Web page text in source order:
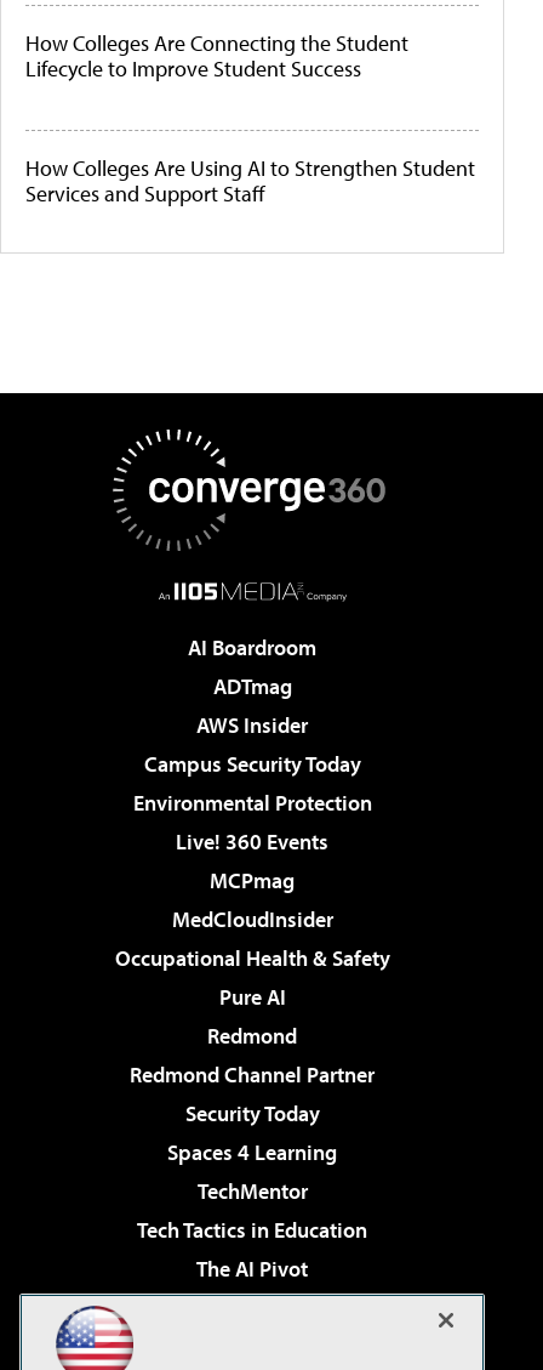
How Colleges Are Connecting the Student
Lifecycle to Improve Student Success
How Colleges Are Using AI to Strengthen Student
Services and Support Staff
AI Boardroom
ADTmag
AWS Insider
Campus Security Today
Environmental Protection
Live! 360 Events
MCPmag
MedCloudInsider
Occupational Health & Safety
Pure AI
Redmond
Redmond Channel Partner
Security Today
Spaces 4 Learning
TechMentor
Tech Tactics in Education
The AI Pivot
Virtualization & Cloud Review